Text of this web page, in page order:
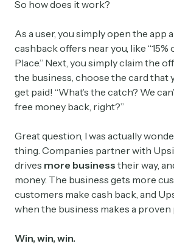
So how does it work?
As a user, you simply open the app
cashback offers near you, like “15%
Place.” Next, you simply claim the
the business, choose the card that
get paid! “What’s the catch? We
free money back, right?”
Great question, I was actually
thing. Companies partner with
drives more business their way,
money. The business gets more
customers make cash back, and
when the business makes a proven
Win, win, win.